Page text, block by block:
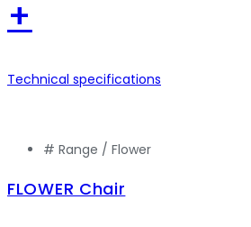
+
Technical specifications
# Range / Flower
FLOWER Chair